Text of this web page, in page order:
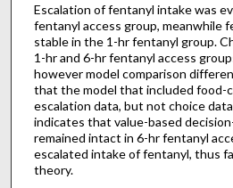
Escalation of fentanyl intake was
fentanyl access group, meanwhile
stable in the 1-hr fentanyl group.
1-hr and 6-hr fentanyl access
however model comparison
that the model that included food-
escalation data, but not choice
indicates that value-based
remained intact in 6-hr fentanyl
escalated intake of fentanyl, thus
theory.